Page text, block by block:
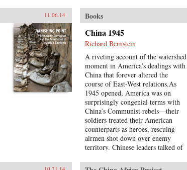
11.06.14 Books
China 1945
Richard Bernstein
A riveting account of the watershed
moment in America’s dealings with
China that forever altered the
course of East-West relations.As
1945 opened, America was on
surprisingly congenial terms with
China’s Communist rebels—their
soldiers treated their American
counterparts as heroes, rescuing
airmen shot down over enemy
territory. Chinese leaders talked of
and technology would help lift